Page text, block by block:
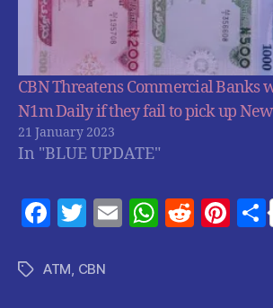
CBN Threatens Commercial Banks
N1m Daily if they fail to pick up
21 January 2023
In "BLUE UPDATE"
F
c
T
itt
E
W R
Pi S
TagsATM, CBN